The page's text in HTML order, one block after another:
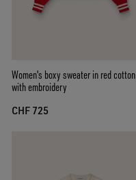
Women's boxy sweater in red cotton
with embroidery
CHF 725